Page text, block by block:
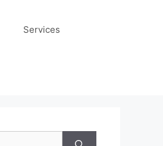
Services